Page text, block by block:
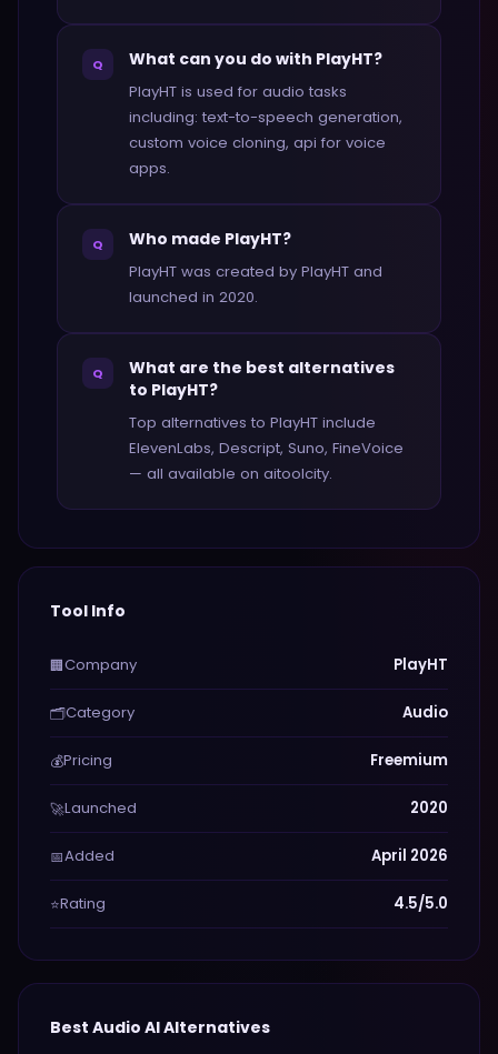
Q What can you do with PlayHT?
PlayHT is used for audio tasks
including: text-to-speech generation,
custom voice cloning, api for voice
apps.
Q Who made PlayHT?
PlayHT was created by PlayHT and
launched in 2020.
Q
What are the best alternatives
to PlayHT?
Top alternatives to PlayHT include
ElevenLabs, Descript, Suno, FineVoice
— all available on aitoolcity.
Tool Info
🏢Company PlayHT
🗂️Category Audio
💰Pricing Freemium
🚀Launched 2020
📅Added April 2026
⭐Rating 4.5/5.0
Best Audio AI Alternatives